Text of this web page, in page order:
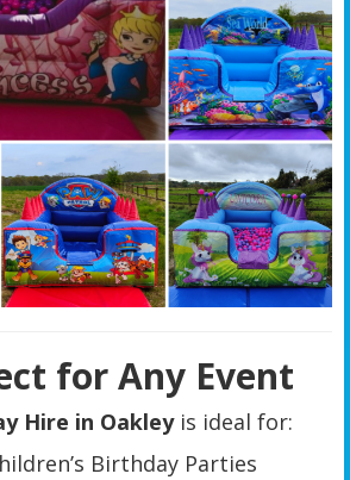
for Any Event
Hire in Oakleyis ideal for:
Birthday Parties